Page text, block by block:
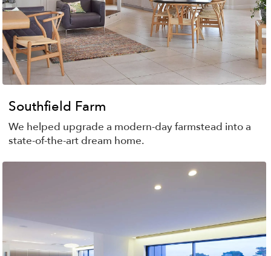
Southfield Farm
We helped upgrade a modern-day farmstead into a
state-of-the-art dream home.